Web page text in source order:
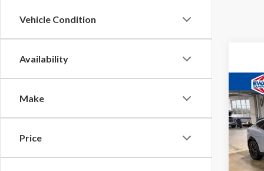
Vehicle Condition
Availability
Make
Price
2026
VIN:
In
YOU